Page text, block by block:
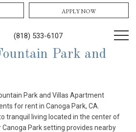
(818) 533-6107
APPLY NOW
Park and
Park and Villas Apartment
for rent in Canoga Park, CA.
tranquil living located in the center of
Canoga Park setting provides nearby